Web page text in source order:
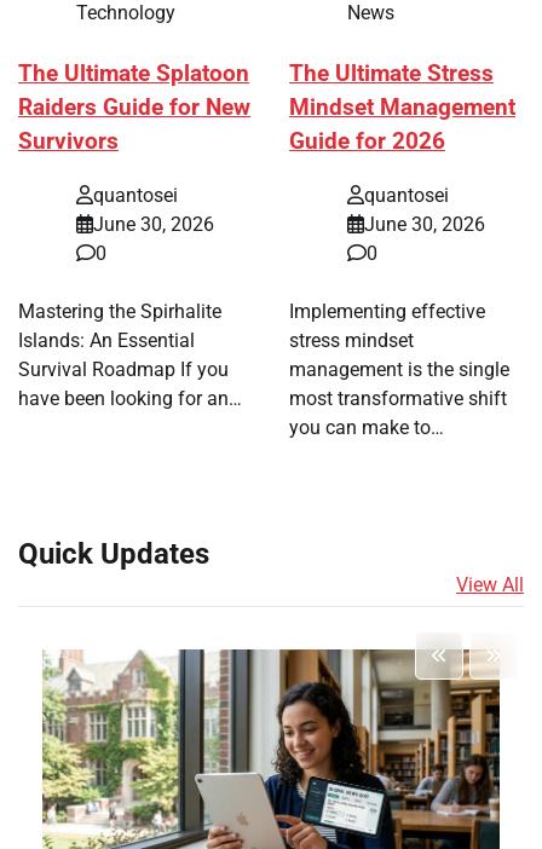
Technology
The Ultimate Splatoon
Raiders Guide for New
Survivors
quantosei
June 30, 2026
0
Mastering the Spirhalite
Islands: An Essential
Survival Roadmap If you
have been looking for an…
News
The Ultimate Stress
Mindset Management
Guide for 2026
quantosei
June 30, 2026
0
Implementing effective
stress mindset
management is the single
most transformative shift
you can make to…
Quick Updates
View All